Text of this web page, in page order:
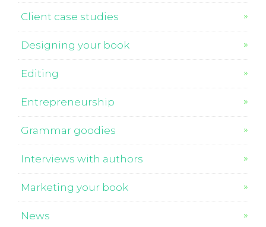
Client case studies
Designing your book
Editing
Entrepreneurship
Grammar goodies
Interviews with authors
Marketing your book
News